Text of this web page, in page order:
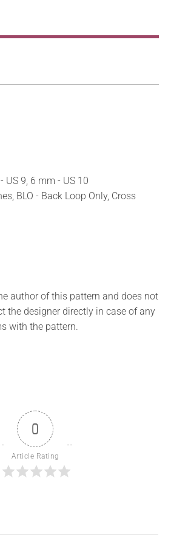
US 9, 6 mm - US 10
BLO - Back Loop Only, Cross
author of this pattern and does not
the designer directly in case of any
with the pattern.
0
Article Rating